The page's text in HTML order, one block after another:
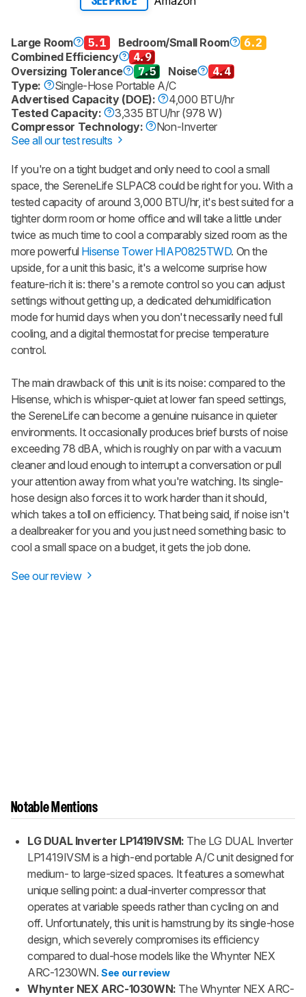
Large Room 5.1 Bedroom/Small Room
6.2
Combined Efficiency
4.9
Oversizing Tolerance
7.5 Noise
4.4
Type:
Single-Hose Portable A/C
Advertised Capacity (DOE):
4,000 BTU/hr
Tested Capacity:
3,335 BTU/hr (978 W)
Compressor Technology:
Non-Inverter
See all our test results
If you're on a tight budget and only need to cool a small
space, the SereneLife SLPAC8 could be right for you. With a
tested capacity of around 3,000 BTU/hr, it's best suited for a
tighter dorm room or home office and will take a little under
twice as much time to cool a comparably sized room as the
more powerful Hisense Tower HIAP0825TWD. On the
upside, for a unit this basic, it's a welcome surprise how
feature-rich it is: there's a remote control so you can adjust
settings without getting up, a dedicated dehumidification
mode for humid days when you don't necessarily need full
cooling, and a digital thermostat for precise temperature
control.
The main drawback of this unit is its noise: compared to the
Hisense, which is whisper-quiet at lower fan speed settings,
the SereneLife can become a genuine nuisance in quieter
environments. It occasionally produces brief bursts of noise
exceeding 78 dBA, which is roughly on par with a vacuum
cleaner and loud enough to interrupt a conversation or pull
your attention away from what you're watching. Its single-
hose design also forces it to work harder than it should,
which takes a toll on efficiency. That being said, if noise isn't
a dealbreaker for you and you just need something basic to
cool a small space on a budget, it gets the job done.
See our review
Notable Mentions
LG DUAL Inverter LP1419IVSM: The LG DUAL Inverter
LP1419IVSM is a high-end portable A/C unit designed for
medium- to large-sized spaces. It features a somewhat
unique selling point: a dual-inverter compressor that
operates at variable speeds rather than cycling on and
off. Unfortunately, this unit is hamstrung by its single-hose
design, which severely compromises its efficiency
compared to dual-hose models like the Whynter NEX
ARC-1230WN. See our review
Whynter NEX ARC-1030WN: The Whynter NEX ARC-